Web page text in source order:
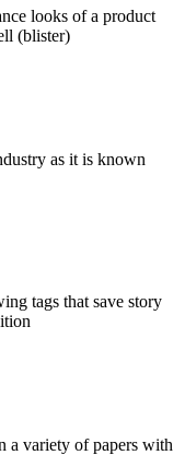
looks of a product
(blister)
as it is known
tags that save story
a variety of papers with